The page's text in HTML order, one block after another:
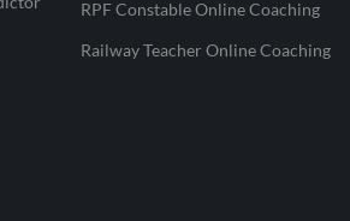
RPF Constable Online Coaching
Railway Teacher Online Coaching